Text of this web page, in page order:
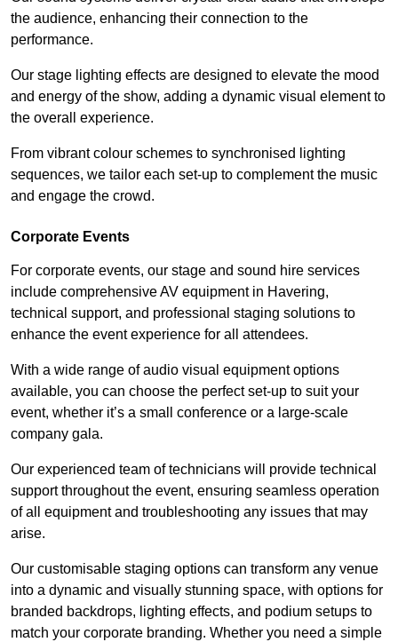
the audience, enhancing their connection to the
performance.
Our stage lighting effects are designed to elevate the mood
and energy of the show, adding a dynamic visual element to
the overall experience.
From vibrant colour schemes to synchronised lighting
sequences, we tailor each set-up to complement the music
and engage the crowd.
Corporate Events
For corporate events, our stage and sound hire services
include comprehensive AV equipment in Havering,
technical support, and professional staging solutions to
enhance the event experience for all attendees.
With a wide range of audio visual equipment options
available, you can choose the perfect set-up to suit your
event, whether it’s a small conference or a large-scale
company gala.
Our experienced team of technicians will provide technical
support throughout the event, ensuring seamless operation
of all equipment and troubleshooting any issues that may
arise.
Our customisable staging options can transform any venue
into a dynamic and visually stunning space, with options for
branded backdrops, lighting effects, and podium setups to
match your corporate branding. Whether you need a simple